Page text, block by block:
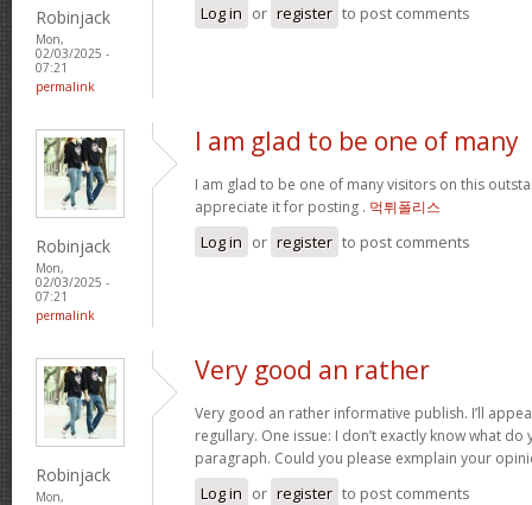
Robinjack
Mon,
02/03/2025 -
07:21
permalink
Log in or register to post comments
Robinjack
Mon,
02/03/2025 -
07:21
permalink
I am glad to be one of many
I am glad to be one of many visitors on this
appreciate it for posting . 먹튀폴리스
Log in or register to post comments
Robinjack
Mon,
Very good an rather
Very good an rather informative publish. I’ll
regullary. One issue: I don’t exactly know what
paragraph. Could you please exmplain your
Log in or register to post comments